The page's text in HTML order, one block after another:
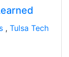
Tulsa Tech